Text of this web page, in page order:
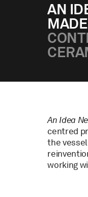
Show less
AN
MADE
An Idea
centred
the
working